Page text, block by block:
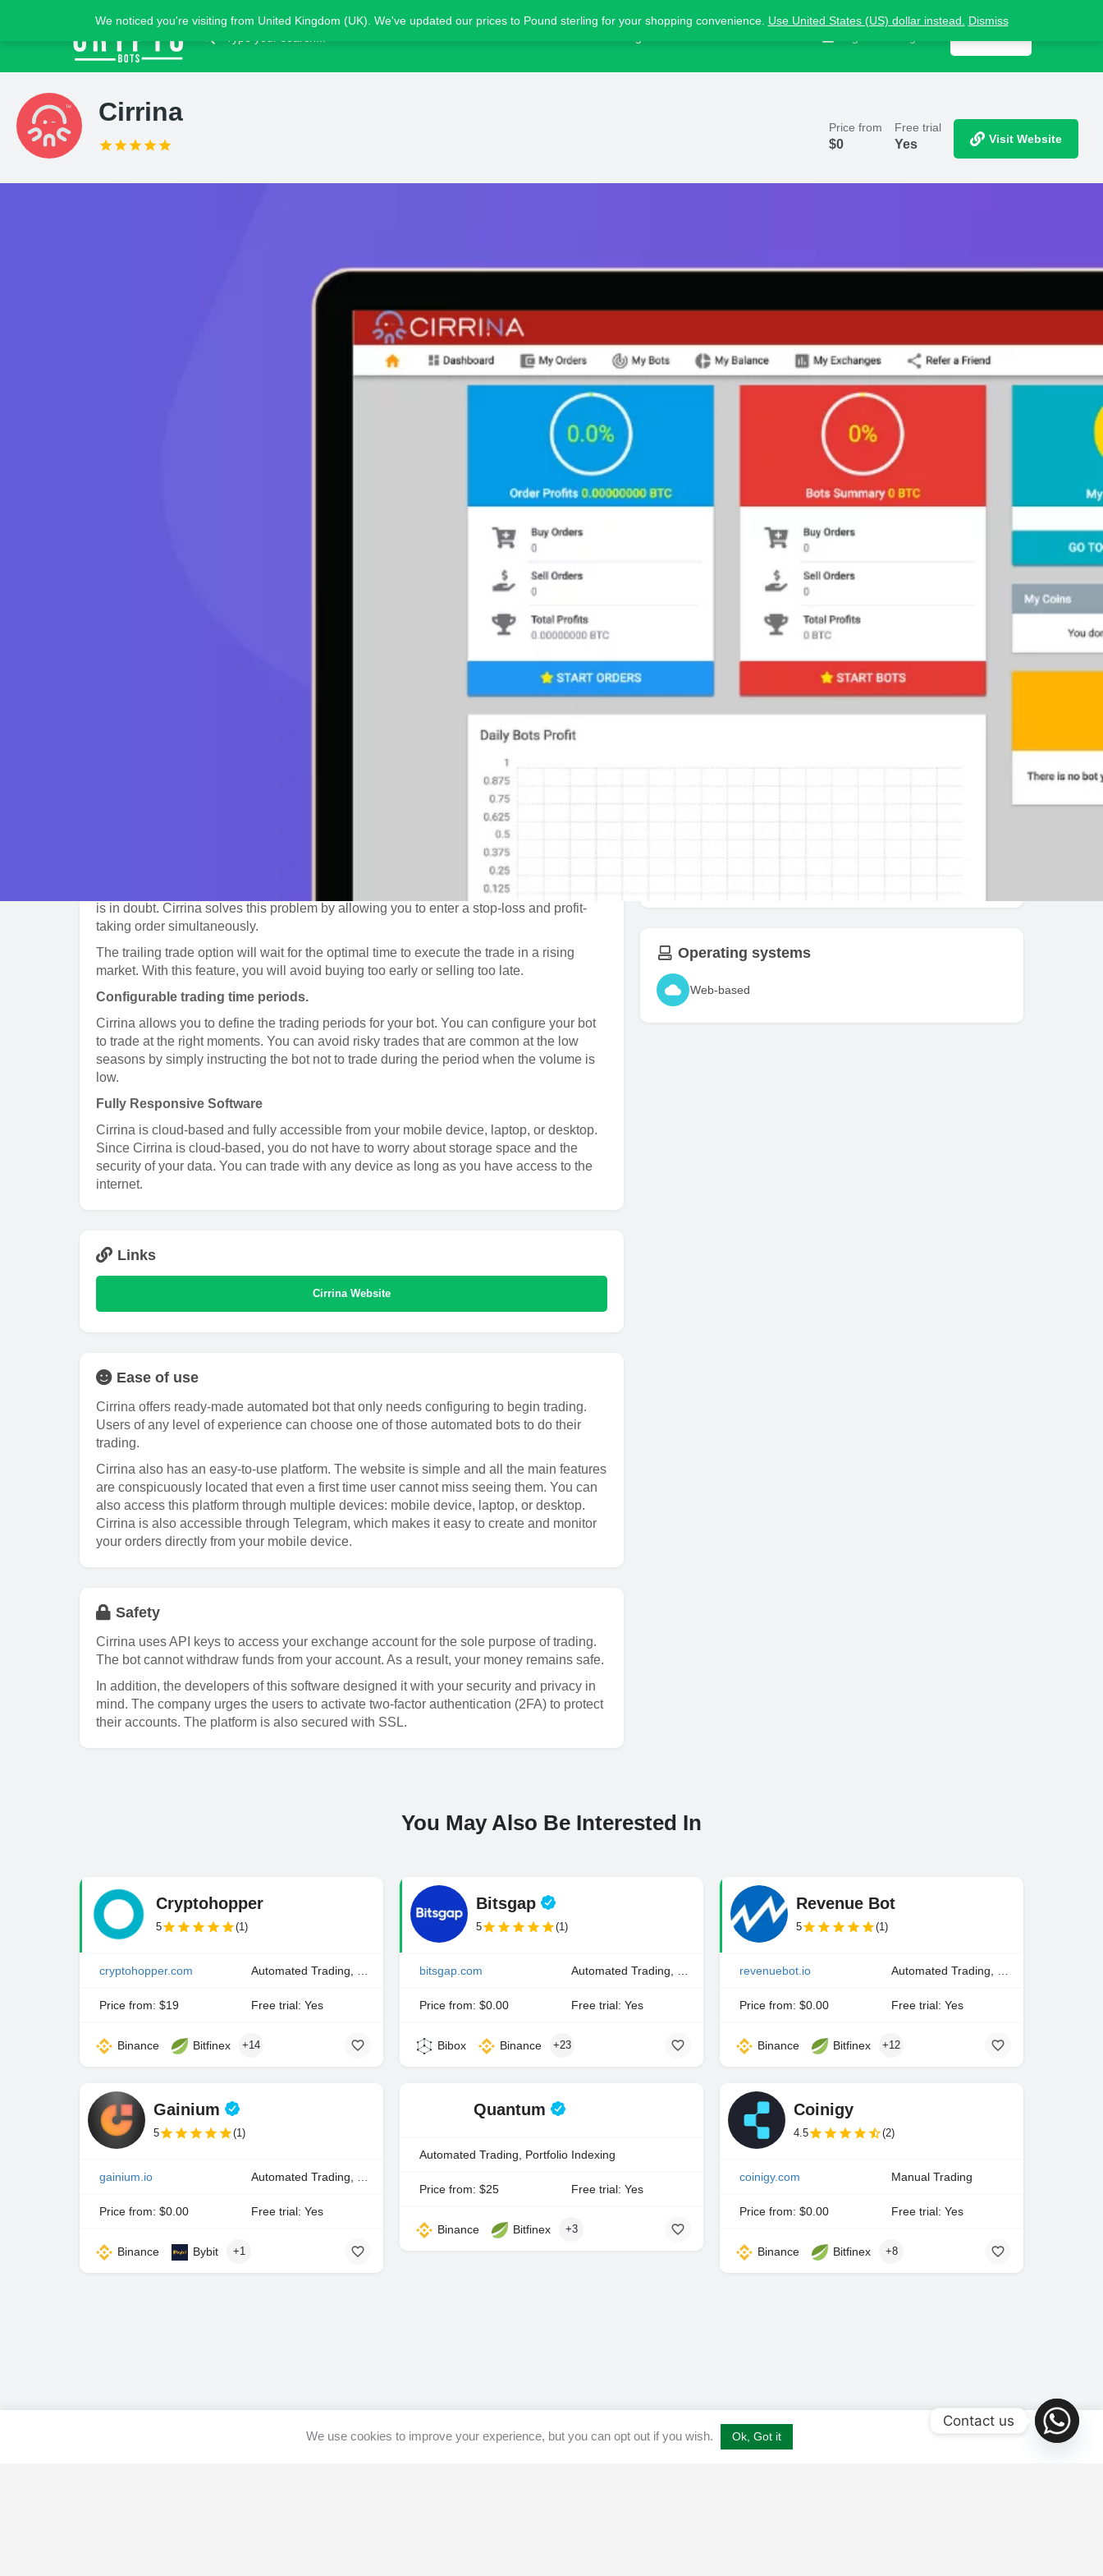
Cirrina
Price from
$0
Free trial
Yes Visit Website
Claim listing
You should be asking yourself, “How do I implement my trading strategy in a purely
dispassionate, unemotional, yet timely manner?” The answer to this dilemma is the use
preconfigured strategy. These bots use detect price changes to execute trades based on
your settings. There are many bots in the market today, and they vary in features. Cirinna
A web-based auto-trading platform that was developed to capitalize on cryptocurrency
volatility by monitoring market exchanges 24/7 and executing orders. This bot is offering
can use one of the pre-made automated bots to trade. You can configure your trading
You can configure the strategy to monitor currencies with a single bot using percentages
price change or specific price targets. The bot is easy to configure since the interface
Normally, stop and limit orders allocate funds for each trade thus making it impossible to
enter simultaneous buy and sell orders on a single currency when the market direction
is in doubt. Cirrina solves this problem by allowing you to enter a stop-loss and profit-
taking order simultaneously.
The trailing trade option will wait for the optimal time to execute the trade in a rising
market. With this feature, you will avoid buying too early or selling too late.
Configurable trading time periods.
Cirrina allows you to define the trading periods for your bot. You can configure your bot
to trade at the right moments. You can avoid risky trades that are common at the low
seasons by simply instructing the bot not to trade during the period when the volume is
low.
Fully Responsive Software
Cirrina is cloud-based and fully accessible from your mobile device, laptop, or desktop.
Since Cirrina is cloud-based, you do not have to worry about storage space and the
security of your data. You can trade with any device as long as you have access to the
internet.
Links
Cirrina Website
Ease of use
Cirrina offers ready-made automated bot that only needs configuring to begin trading.
Users of any level of experience can choose one of those automated bots to do their
trading.
Cirrina also has an easy-to-use platform. The website is simple and all the main features
are conspicuously located that even a first time user cannot miss seeing them. You can
also access this platform through multiple devices: mobile device, laptop, or desktop.
Cirrina is also accessible through Telegram, which makes it easy to create and monitor
your orders directly from your mobile device.
Safety
Cirrina uses API keys to access your exchange account for the sole purpose of trading.
The bot cannot withdraw funds from your account. As a result, your money remains safe.
In addition, the developers of this software designed it with your security and privacy in
mind. The company urges the users to activate two-factor authentication (2FA) to protect
their accounts. The platform is also secured with SSL.
Screenshots
Operating systems
Web-based
You May Also Be Interested In
Cryptohopper
5 (1)
cryptohopper.com Automated Trading, Copy Trading, Manual Trading
Price from: $19 Free trial: Yes
Binance Bitfinex +14
Bitsgap
5 (1)
bitsgap.com Automated Trading, Manual Trading
Price from: $0.00 Free trial: Yes
Bibox Binance +23
Revenue Bot
5 (1)
revenuebot.io Automated Trading, Manual Trading
Price from: $0.00 Free trial: Yes
Binance Bitfinex +12
Gainium
5 (1)
gainium.io Automated Trading, Manual Trading, Portfolio Indexing
Price from: $0.00 Free trial: Yes
Binance Bybit +1
Quantum
Automated Trading, Portfolio Indexing
Price from: $25 Free trial: Yes
Binance Bitfinex +3
Coinigy
4.5 (2)
coinigy.com Manual Trading
Price from: $0.00 Free trial: Yes
Binance Bitfinex +8
We use cookies to improve your experience, but you can opt out if you wish. Ok, Got it
We noticed you're visiting from United Kingdom (UK). We've updated our prices to Pound sterling for your shopping convenience. Use United States (US) dollar instead. Dismiss
Contact us